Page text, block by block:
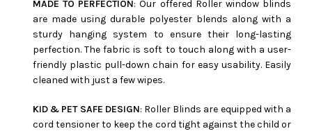
MADE TO PERFECTION: Our offered Roller window blinds
are made using durable polyester blends along with a
sturdy hanging system to ensure their long-lasting
perfection. The fabric is soft to touch along with a user-
friendly plastic pull-down chain for easy usability. Easily
cleaned with just a few wipes.
KID & PET SAFE DESIGN: Roller Blinds are equipped with a
cord tensioner to keep the cord tight against the child or